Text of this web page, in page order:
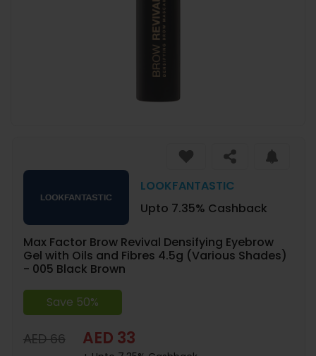
LOOKFANTASTIC
Upto 7.35% Cashback
Max Factor Brow Revival Densifying Eyebrow
Gel with Oils and Fibres 4.5g (Various Shades)
- 005 Black Brown
Save 50%
AED 66 AED 33